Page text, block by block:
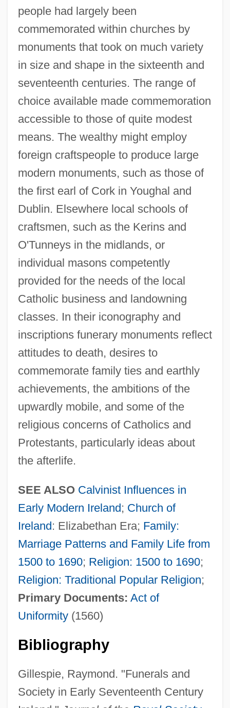
people had largely been
commemorated within churches by
monuments that took on much variety
in size and shape in the sixteenth and
seventeenth centuries. The range of
choice available made commemoration
accessible to those of quite modest
means. The wealthy might employ
foreign craftspeople to produce large
modern monuments, such as those of
the first earl of Cork in Youghal and
Dublin. Elsewhere local schools of
craftsmen, such as the Kerins and
O'Tunneys in the midlands, or
individual masons competently
provided for the needs of the local
Catholic business and landowning
classes. In their iconography and
inscriptions funerary monuments reflect
attitudes to death, desires to
commemorate family ties and earthly
achievements, the ambitions of the
upwardly mobile, and some of the
religious concerns of Catholics and
Protestants, particularly ideas about
the afterlife.
SEE ALSO Calvinist Influences in
Early Modern Ireland; Church of
Ireland: Elizabethan Era; Family:
Marriage Patterns and Family Life from
1500 to 1690; Religion: 1500 to 1690;
Religion: Traditional Popular Religion;
Primary Documents: Act of
Uniformity(1560)
Bibliography
Gillespie, Raymond. "Funerals and
Society in Early Seventeenth Century